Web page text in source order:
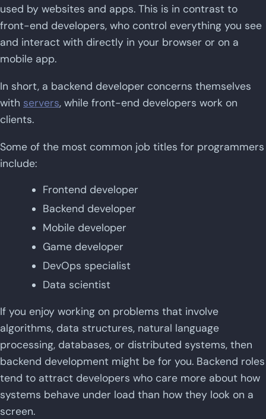
used by websites and apps. This is in contrast to
front-end developers, who control everything you see
and interact with directly in your browser or on a
mobile app.
In short, a backend developer concerns themselves
with servers, while front-end developers work on
clients.
Some of the most common job titles for programmers
include:
Frontend developer
Backend developer
Mobile developer
Game developer
DevOps specialist
Data scientist
If you enjoy working on problems that involve
algorithms, data structures, natural language
processing, databases, or distributed systems, then
backend development might be for you. Backend roles
tend to attract developers who care more about how
systems behave under load than how they look on a
screen.